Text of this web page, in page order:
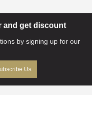
and get discount
by signing up for our
Us